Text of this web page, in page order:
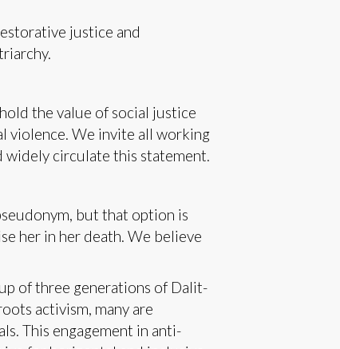
justice and
the value of social justice
violence. We invite all working
widely circulate this statement.
but that option is
her in her death. We believe
of three generations of Dalit-
activism, many are
This engagement in anti-